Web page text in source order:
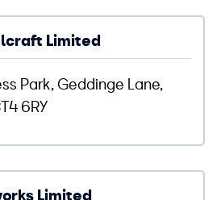
Limited
Park, Geddinge Lane,
6RY
Limited